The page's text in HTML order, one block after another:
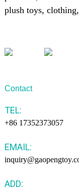
plush toys,
Contact
TEL:
+86 17352373057
EMAIL:
ADD: